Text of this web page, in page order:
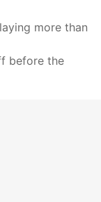
more than
before the